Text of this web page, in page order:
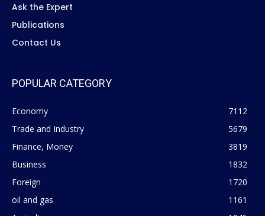
Ask the Expert
Publications
Contact Us
POPULAR CATEGORY
Economy
7112
Trade and Industry
5679
Finance, Money
3819
Business
1832
Foreign
1720
oil and gas
1161